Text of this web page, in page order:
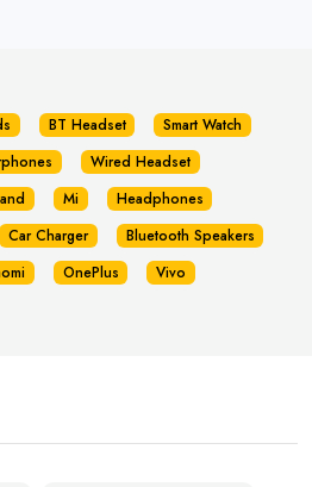
BT Headset
Smart Watch
Wired Headset
Mi
Headphones
Car Charger
Bluetooth Speakers
OnePlus
Vivo